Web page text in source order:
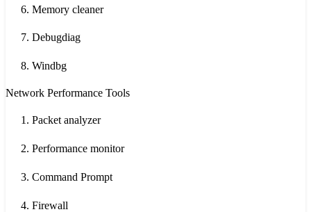
Memory cleaner
Debugdiag
Windbg
Network Performance Tools
Packet analyzer
Performance monitor
Command Prompt
Firewall